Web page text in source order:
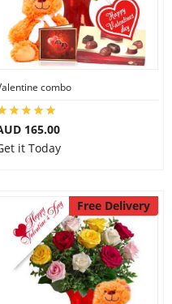
combo
165.00
it Today
Free Delivery